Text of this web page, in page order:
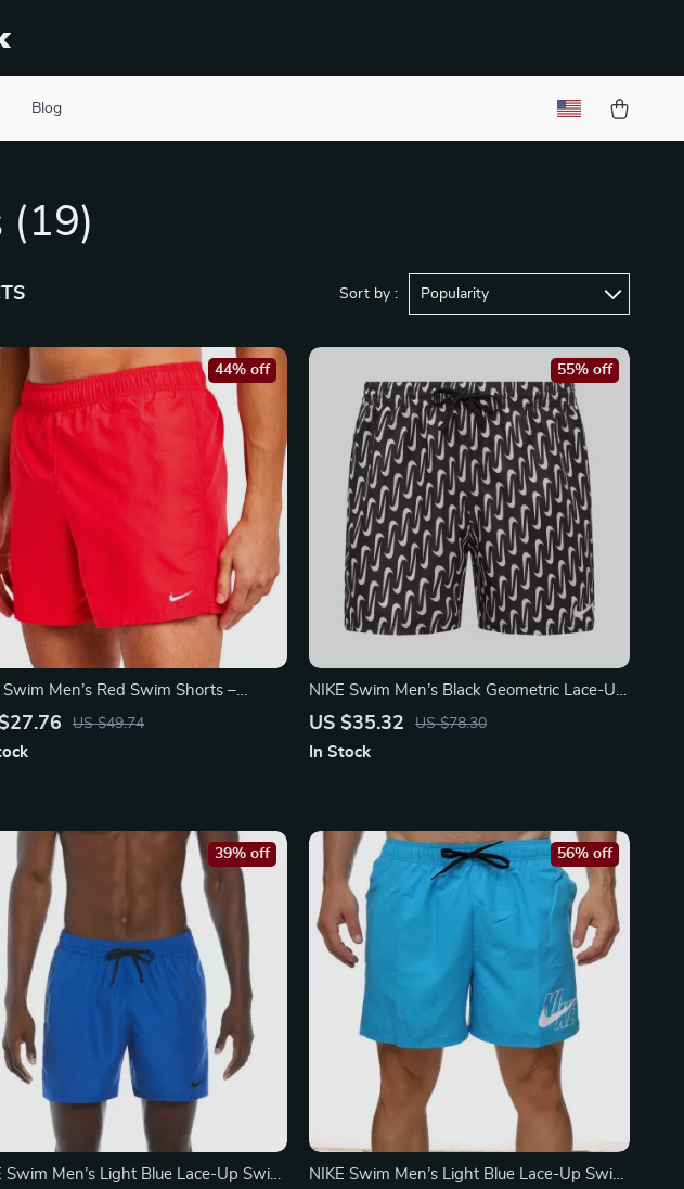
Blog
(19)
Sort by : Popularity
Swim Men’s Red Swim Shorts –
Summer Swimwear
US $49.74
44% off
NIKE Swim Men’s Black Geometric Lace-Up
Swim Trunks – Spring/Summer
US $35.32 US $78.30
55% off
In Stock
Swim Men’s Light Blue Lace-Up Swim
39% off
NIKE Swim Men’s Light Blue Lace-Up Swim
56% off